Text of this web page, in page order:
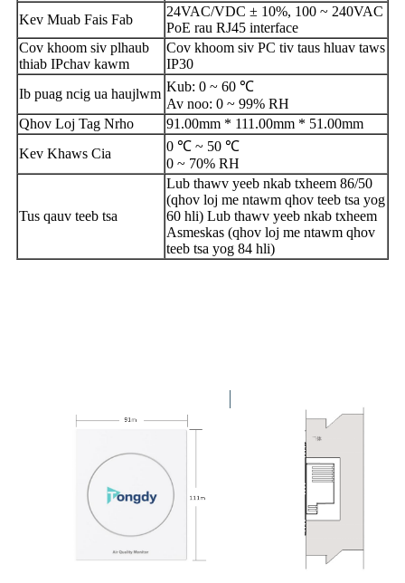
Kev Muab Fais Fab
24VAC/VDC ± 10%, 100 ~ 240VAC
PoE rau RJ45 interface
Cov khoom siv plhaub
thiab IPchav kawm
Cov khoom siv PC tiv taus hluav taws
IP30
Ib puag ncig ua haujlwm Kub: 0 ​​~ 60 ℃
Av noo: 0 ~ 99% RH
Qhov Loj Tag Nrho
91.00mm * 111.00mm * 51.00mm
Kev Khaws Cia
0 ℃ ~ 50 ℃
0 ~ 70% RH
Tus qauv teeb tsa
Lub thawv yeeb nkab txheem 86/50
(qhov loj me ntawm qhov teeb tsa yog
60 hli) Lub thawv yeeb nkab txheem
Asmeskas (qhov loj me ntawm qhov
teeb tsa yog 84 hli)